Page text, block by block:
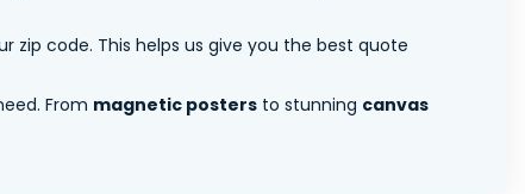
zip code. This helps us give you the best quote
From magnetic posters to stunning canvas